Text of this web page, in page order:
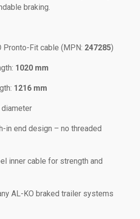
braking.
Pronto-Fit cable (MPN: 247285)
1020 mm
1216 mm
in end design – no threaded
inner cable for strength and
AL-KO braked trailer systems